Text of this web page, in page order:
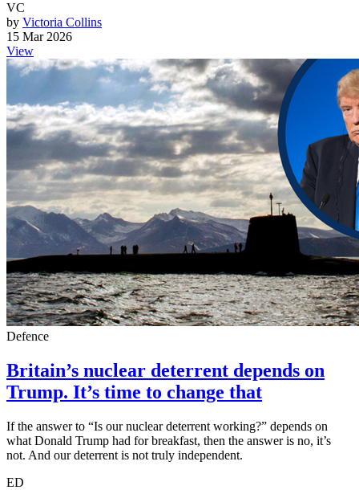
VC
by Victoria Collins
15 Mar 2026
View
Defence
Britain’s nuclear deterrent depends on
Trump. It’s time to change that
If the answer to “Is our nuclear deterrent working?” depends on
what Donald Trump had for breakfast, then the answer is no, it’s
not. And our deterrent is not truly independent.
ED